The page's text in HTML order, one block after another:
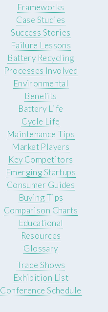
Frameworks
Case Studies
Success Stories
Failure Lessons
Battery Recycling
Processes Involved
Environmental
Benefits
Battery Life
Cycle Life
Maintenance Tips
Market Players
Key Competitors
Emerging Startups
Consumer Guides
Buying Tips
Comparison Charts
Educational
Resources
Glossary
Trade Shows
Exhibition List
Conference Schedule